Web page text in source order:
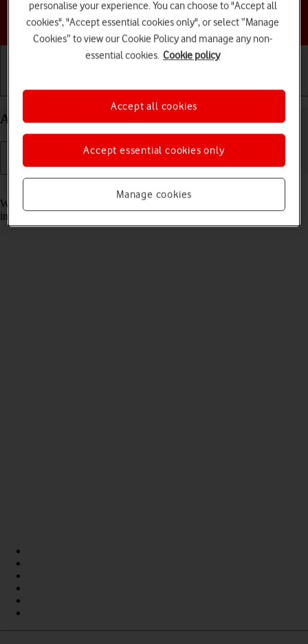
Choose a help topic
Getting started Basic use Calls and contacts
Answer a call on your Apple iPhone XR iOS 18
When you receive a call, you can either answer the call or silence the
incoming call alert.
personalise your experience. You can choose to "Accept all
cookies", "Accept essential cookies only", or select “Manage
Cookies” to view our Cookie Policy and manage any non-
essential cookies. Cookie policy
Manage cookies
Accept essential cookies only
Accept all cookies